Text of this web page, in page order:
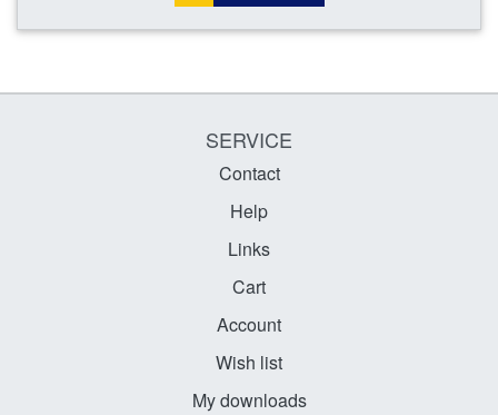
SERVICE
Contact
Help
Links
Cart
Account
Wish list
My downloads